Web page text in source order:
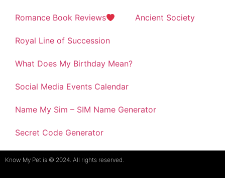
Romance Book Reviews Ancient Society
Royal Line of Succession
What Does My Birthday Mean?
Social Media Events Calendar
Name My Sim – SIM Name Generator
Secret Code Generator
Know My Pet is © 2024. All rights reserved.